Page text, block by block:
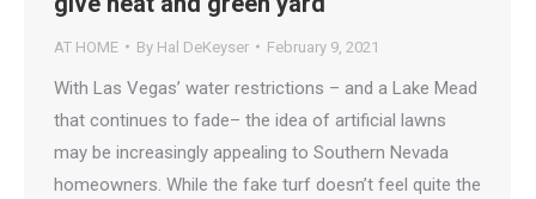
AT HOME By Hal DeKeyser February 9, 2021
With Las Vegas’ water restrictions – and a Lake Mead
that continues to fade– the idea of artificial lawns
may be increasingly appealing to Southern Nevada
homeowners. While the fake turf doesn’t feel quite the